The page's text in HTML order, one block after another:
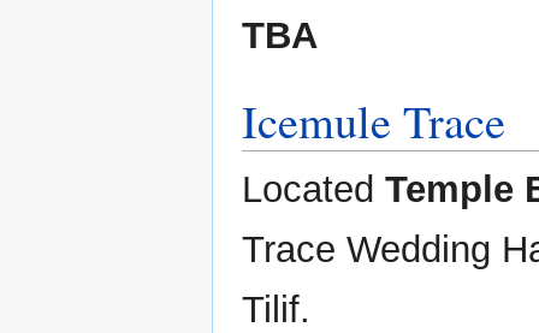
TBA
Icemule Trace
Located Temple
Trace Wedding
Tilif.